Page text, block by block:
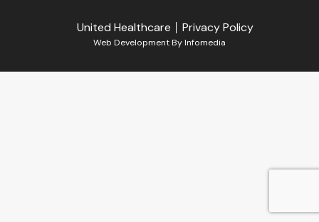
United Healthcare Privacy Policy
Web Development ByInfomedia